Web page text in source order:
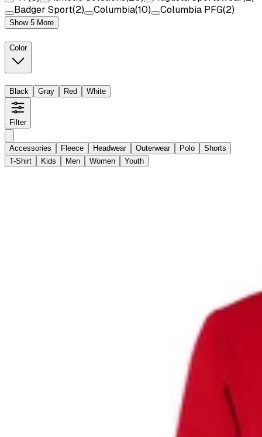
Badger Sport(2) Columbia(10) Columbia PFG(2)
Show 5 More
Color
Black Gray Red White
Filter
Accessories Fleece Headwear Outerwear Polo
Shorts
T-Shirt
Kids Men Women Youth